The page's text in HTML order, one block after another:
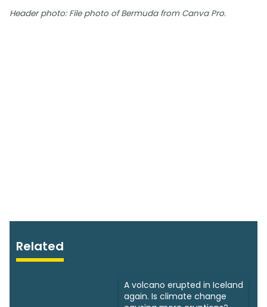
Header photo: File photo of Bermuda from Canva Pro.
Related
A volcano erupted in Iceland
again. Is climate change